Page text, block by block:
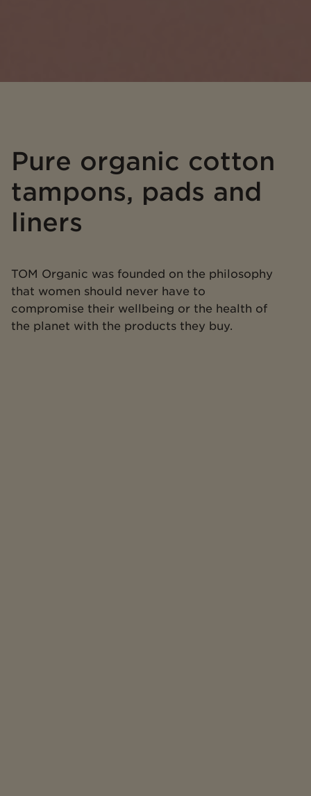
Pure organic cotton
tampons, pads and
liners
TOM Organic was founded on the philosophy
that women should never have to
compromise their wellbeing or the health of
the planet with the products they buy.